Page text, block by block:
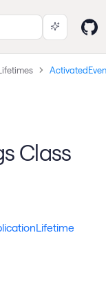
Class